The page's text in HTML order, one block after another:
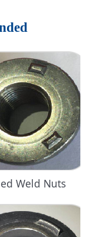
Weld Nuts